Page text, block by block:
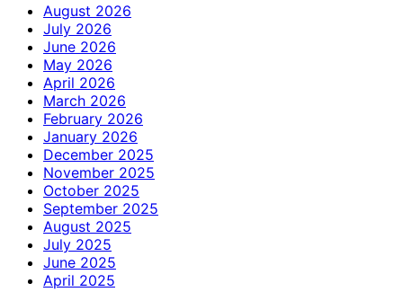
August 2026
July 2026
June 2026
May 2026
April 2026
March 2026
February 2026
January 2026
December 2025
November 2025
October 2025
September 2025
August 2025
July 2025
June 2025
April 2025